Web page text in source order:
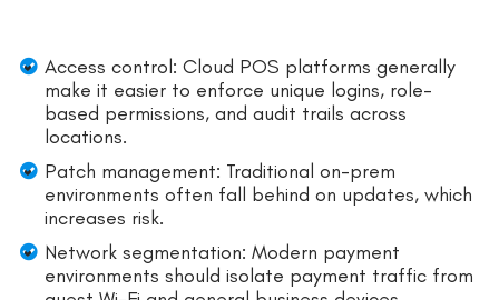
Access control: Cloud POS platforms generally
make it easier to enforce unique logins, role-
based permissions, and audit trails across
locations.
Patch management: Traditional on-prem
environments often fall behind on updates, which
increases risk.
Network segmentation: Modern payment
environments should isolate payment traffic from